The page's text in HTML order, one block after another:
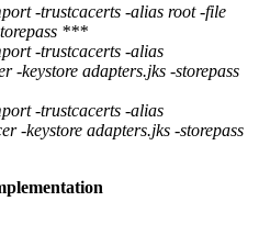
-trustcacerts -alias root -file
***
-trustcacerts -alias
-keystore adapters.jks -storepass
-trustcacerts -alias
-keystore adapters.jks -storepass